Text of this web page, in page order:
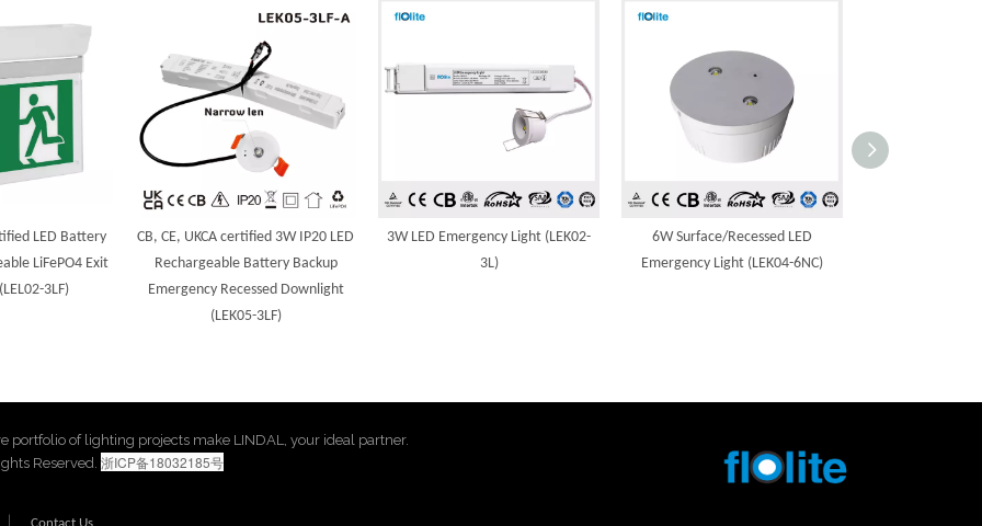
LED Battery
LiFePO4 Exit
3LF)
CB, CE, UKCA certified 3W IP20 LED
Rechargeable Battery Backup
Emergency Recessed Downlight
(LEK05-3LF)
3W LED Emergency Light (LEK02-
3L)
6W Surface/Recessed LED
Emergency Light (LEK04-6NC)
portfolio of lighting projects make LINDAL, your ideal partner.
Reserved. 浙ICP备18032185号
Contact Us